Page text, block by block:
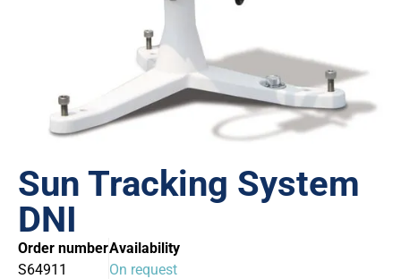
Sun Tracking System
DNI
Order number
S64911
Availability
On request